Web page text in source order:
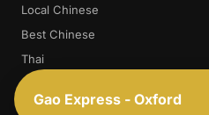
Local Chinese
Best Chinese
Thai
Crispy Duck
Chow. Mein
Gao Express - Oxford